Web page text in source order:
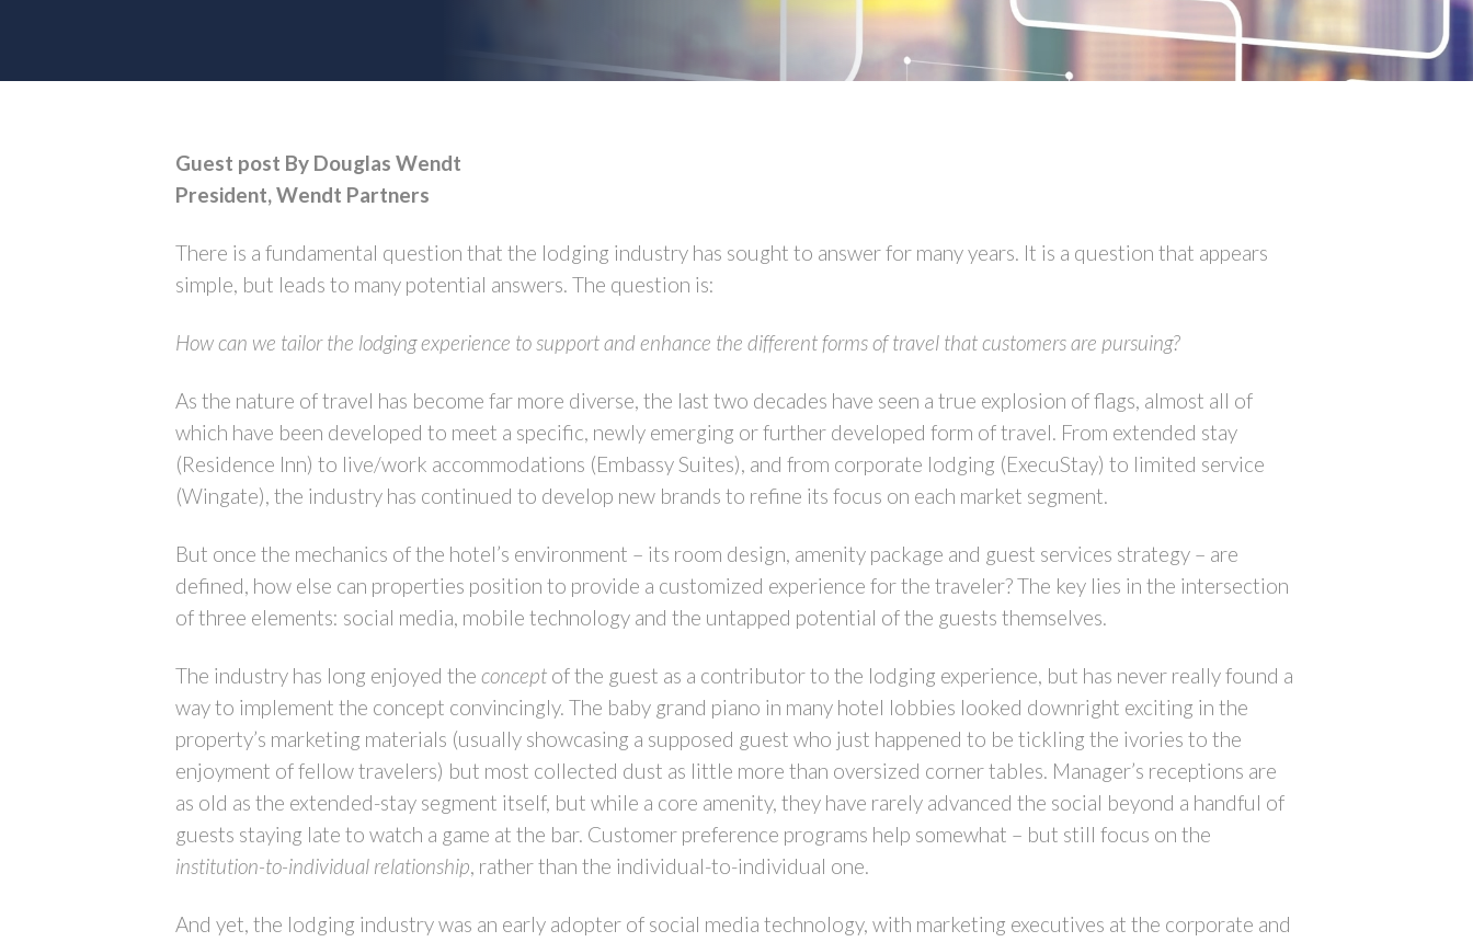
Guest post By Douglas Wendt
President, Wendt Partners
There is a fundamental question that the lodging industry has sought to answer for many years. It is a question that appears
simple, but leads to many potential answers. The question is:
How can we tailor the lodging experience to support and enhance the different forms of travel that customers are pursuing?
As the nature of travel has become far more diverse, the last two decades have seen a true explosion of flags, almost all of
which have been developed to meet a specific, newly emerging or further developed form of travel. From extended stay
(Residence Inn) to live/work accommodations (Embassy Suites), and from corporate lodging (ExecuStay) to limited service
(Wingate), the industry has continued to develop new brands to refine its focus on each market segment.
But once the mechanics of the hotel’s environment – its room design, amenity package and guest services strategy – are
defined, how else can properties position to provide a customized experience for the traveler? The key lies in the intersection
of three elements: social media, mobile technology and the untapped potential of the guests themselves.
The industry has long enjoyed the concept of the guest as a contributor to the lodging experience, but has never really found a
way to implement the concept convincingly. The baby grand piano in many hotel lobbies looked downright exciting in the
property’s marketing materials (usually showcasing a supposed guest who just happened to be tickling the ivories to the
enjoyment of fellow travelers) but most collected dust as little more than oversized corner tables. Manager’s receptions are
as old as the extended-stay segment itself, but while a core amenity, they have rarely advanced the social beyond a handful of
guests staying late to watch a game at the bar. Customer preference programs help somewhat – but still focus on the
institution-to-individual relationship, rather than the individual-to-individual one.
And yet, the lodging industry was an early adopter of social media technology, with marketing executives at the corporate and